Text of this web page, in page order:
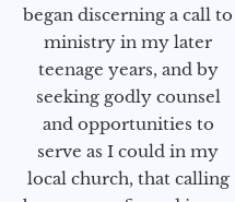
began discerning a call to
ministry in my later
teenage years, and by
seeking godly counsel
and opportunities to
serve as I could in my
local church, that calling